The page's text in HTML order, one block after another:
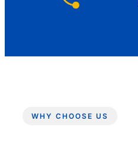
WHY CHOOSE US